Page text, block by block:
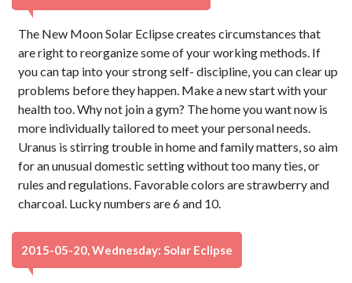
The New Moon Solar Eclipse creates circumstances that
are right to reorganize some of your working methods. If
you can tap into your strong self- discipline, you can clear up
problems before they happen. Make a new start with your
health too. Why not join a gym? The home you want now is
more individually tailored to meet your personal needs.
Uranus is stirring trouble in home and family matters, so aim
for an unusual domestic setting without too many ties, or
rules and regulations. Favorable colors are strawberry and
charcoal. Lucky numbers are 6 and 10.
2015-05-20, Wednesday: Solar Eclipse